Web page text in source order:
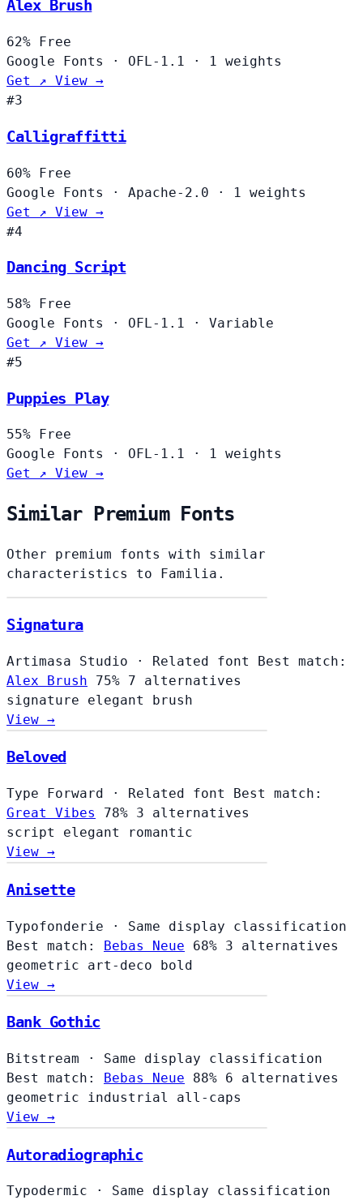
Alex Brush
62% Free
Google Fonts
· OFL-1.1 ·
1 weights
Get ↗ View →
#3
Calligraffitti
60% Free
Google Fonts
· Apache-2.0 ·
1 weights
Get ↗ View →
#4
Dancing Script
58% Free
Google Fonts
· OFL-1.1 ·
Variable
Get ↗ View →
#5
Puppies Play
55%
Free
Google Fonts
· OFL-1.1 ·
1 weights
Get ↗ View →
Similar Premium Fonts
Other premium fonts with similar
characteristics to Familia.
Signatura
Artimasa Studio · Related font
Best match:
Alex Brush
75% 7 alternatives
signature elegant brush
View →
Beloved
Type Forward · Related font
Best match:
Great Vibes
78% 3 alternatives
script elegant
romantic
View →
Anisette
Typofonderie ·
Same display classification
Best match: Bebas Neue 68% 3 alternatives
geometric art-deco bold
View →
Bank Gothic
Bitstream ·
Same display classification
Best match: Bebas Neue 88% 6 alternatives
geometric industrial all-caps
View →
Autoradiographic
Typodermic ·
Same display classification